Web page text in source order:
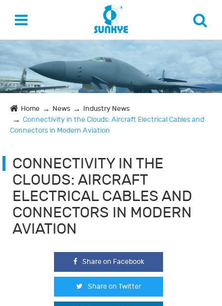
Home News
Industry News
Connectivity in the Clouds: Aircraft Electrical Cables and
Connectors in Modern Aviation
CONNECTIVITY IN THE
CLOUDS: AIRCRAFT
ELECTRICAL CABLES AND
CONNECTORS IN MODERN
AVIATION
Share on Facebook
Share on Twitter